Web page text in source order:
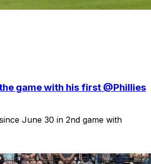
game with his first @Phillies
June 30 in 2nd game with